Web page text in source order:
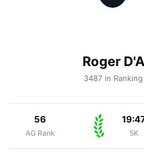
Roger
3487 in
56
AG Rank 5K